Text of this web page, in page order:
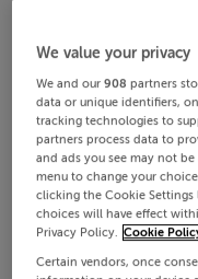
We value your privacy
We and our908 partners
data or unique identifiers,
tracking technologies to
partners process data to
and ads you see may not
menu to change your
clicking the Cookie
choices will have effect
Privacy Policy. Cookie
Certain vendors, once